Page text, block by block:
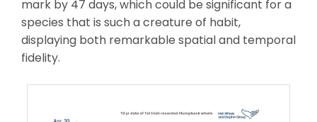
mark by 47 days, which could be significant for a
species that is such a creature of habit,
displaying both remarkable spatial and temporal
fidelity.